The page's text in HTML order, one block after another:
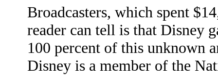
Broadcasters, which spent
reader can tell is that Disney
100 percent of this unknown
Disney is a member of the